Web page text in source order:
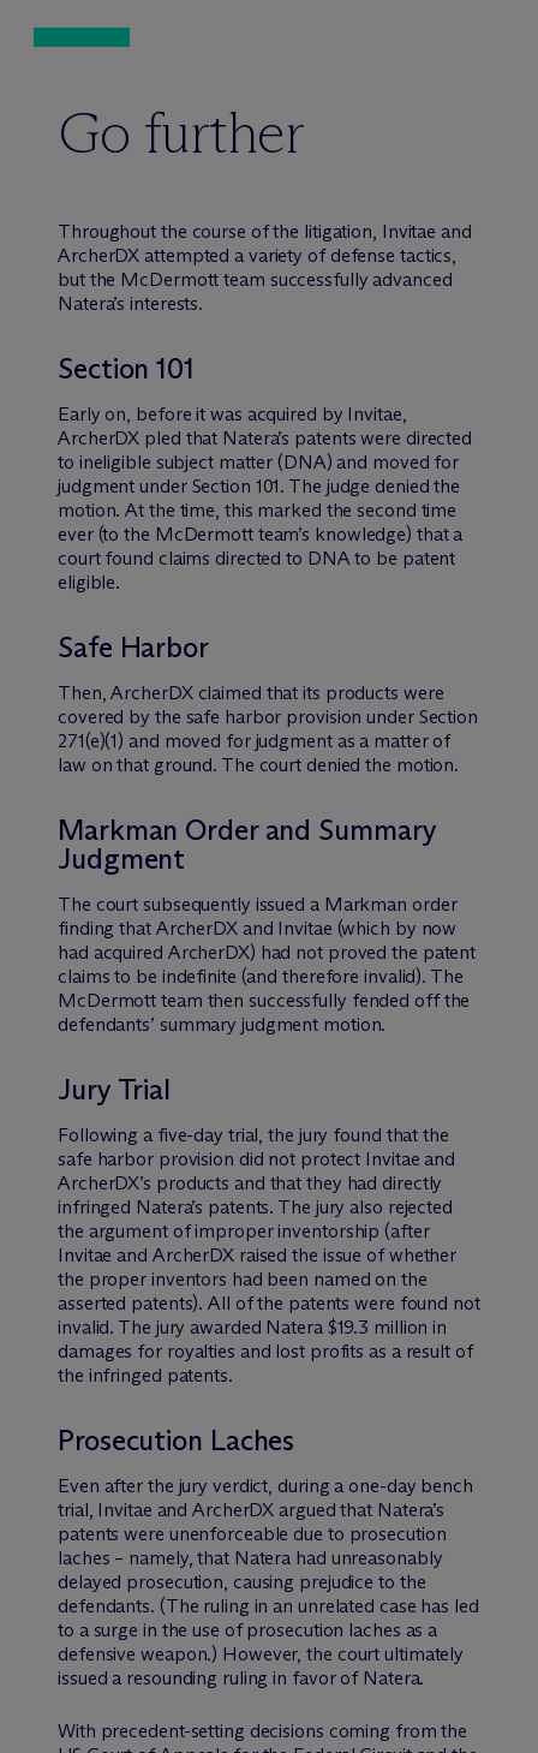
Go further
Throughout the course of the litigation, Invitae and
ArcherDX attempted a variety of defense tactics,
but the McDermott team successfully advanced
Natera’s interests.
Section 101
Early on, before it was acquired by Invitae,
ArcherDX pled that Natera’s patents were directed
to ineligible subject matter (DNA) and moved for
judgment under Section 101. The judge denied the
motion. At the time, this marked the second time
ever (to the McDermott team’s knowledge) that a
court found claims directed to DNA to be patent
eligible.
Safe Harbor
Then, ArcherDX claimed that its products were
covered by the safe harbor provision under Section
271(e)(1) and moved for judgment as a matter of
law on that ground. The court denied the motion.
Markman Order and Summary
Judgment
The court subsequently issued a Markman order
finding that ArcherDX and Invitae (which by now
had acquired ArcherDX) had not proved the patent
claims to be indefinite (and therefore invalid). The
McDermott team then successfully fended off the
defendants’ summary judgment motion.
Jury Trial
Following a five-day trial, the jury found that the
safe harbor provision did not protect Invitae and
ArcherDX’s products and that they had directly
infringed Natera’s patents. The jury also rejected
the argument of improper inventorship (after
Invitae and ArcherDX raised the issue of whether
the proper inventors had been named on the
asserted patents). All of the patents were found not
invalid. The jury awarded Natera $19.3 million in
damages for royalties and lost profits as a result of
the infringed patents.
Prosecution Laches
Even after the jury verdict, during a one-day bench
trial, Invitae and ArcherDX argued that Natera’s
patents were unenforceable due to prosecution
laches – namely, that Natera had unreasonably
delayed prosecution, causing prejudice to the
defendants. (The ruling in an unrelated case has led
to a surge in the use of prosecution laches as a
defensive weapon.) However, the court ultimately
issued a resounding ruling in favor of Natera.
With precedent-setting decisions coming from the